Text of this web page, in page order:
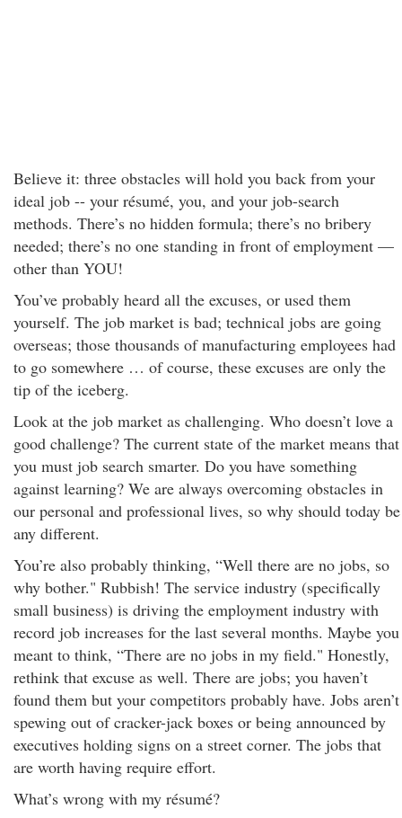
Believe it: three obstacles will hold you back from your
ideal job -- your résumé, you, and your job-search
methods. There’s no hidden formula; there’s no bribery
needed; there’s no one standing in front of employment —
other than YOU!
You’ve probably heard all the excuses, or used them
yourself. The job market is bad; technical jobs are going
overseas; those thousands of manufacturing employees had
to go somewhere … of course, these excuses are only the
tip of the iceberg.
Look at the job market as challenging. Who doesn’t love a
good challenge? The current state of the market means that
you must job search smarter. Do you have something
against learning? We are always overcoming obstacles in
our personal and professional lives, so why should today be
any different.
You’re also probably thinking, “Well there are no jobs, so
why bother." Rubbish! The service industry (specifically
small business) is driving the employment industry with
record job increases for the last several months. Maybe you
meant to think, “There are no jobs in my field." Honestly,
rethink that excuse as well. There are jobs; you haven’t
found them but your competitors probably have. Jobs aren’t
spewing out of cracker-jack boxes or being announced by
executives holding signs on a street corner. The jobs that
are worth having require effort.
What’s wrong with my résumé?